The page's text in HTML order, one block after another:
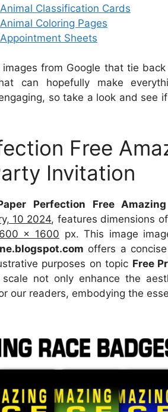
Classification Cards
Coloring Pages
Sheets
images from Google that tie
can hopefully make
so take a look and see
Free
Invitation
Perfection Free
10 2024, features dimensions
x 1600 px. This image
offers a
purposes on topic Free
not only enhance the
our readers, embodying the